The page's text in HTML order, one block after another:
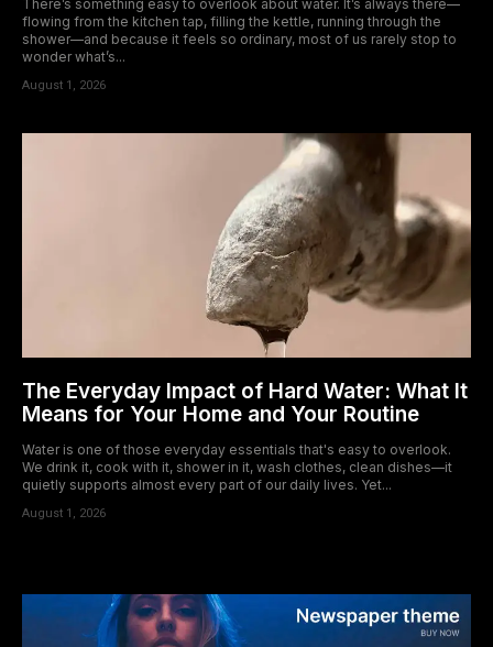
There’s something easy to overlook about water. It’s always there—
flowing from the kitchen tap, filling the kettle, running through the
shower—and because it feels so ordinary, most of us rarely stop to
wonder what’s...
August 1, 2026
The Everyday Impact of Hard Water: What It
Means for Your Home and Your Routine
Water is one of those everyday essentials that's easy to overlook.
We drink it, cook with it, shower in it, wash clothes, clean dishes—it
quietly supports almost every part of our daily lives. Yet...
August 1, 2026